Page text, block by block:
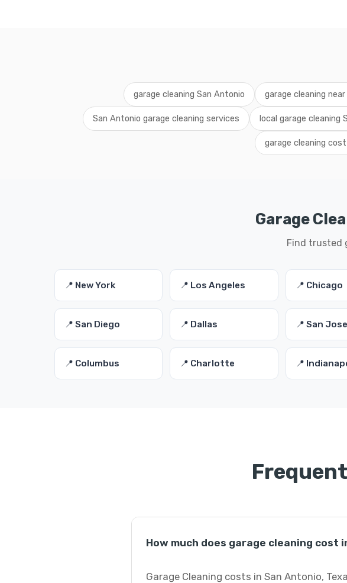
garage cleaning San Antonio garage cleaning near
San Antonio garage cleaning services local garage cleaning
garage cleaning
Garage
Find trusted
📍 New York 📍 Los Angeles 📍 Chicago
📍 San Diego 📍 Dallas 📍 San Jose
📍 Columbus 📍 Charlotte 📍
How much does garage cleaning cost
Garage Cleaning costs in San Antonio,